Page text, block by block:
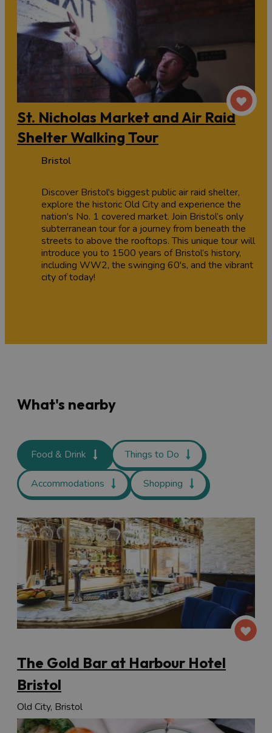
St. Nicholas Market and Air Raid
Shelter Walking Tour
Bristol
Discover Bristol's biggest public air raid shelter,
explore the historic Old City and experience the
nation's No. 1 covered market. Join Bristol’s only
subterranean tour for a journey from beneath the
streets to above the rooftops. This unique tour will
introduce you to 1500 years of Bristol’s history,
including WW2, the swinging 60's, and the vibrant
city of today!
What's nearby
Food & Drink Things to Do
Accommodations Shopping
The Gold Bar at Harbour Hotel
Bristol
Old City, Bristol